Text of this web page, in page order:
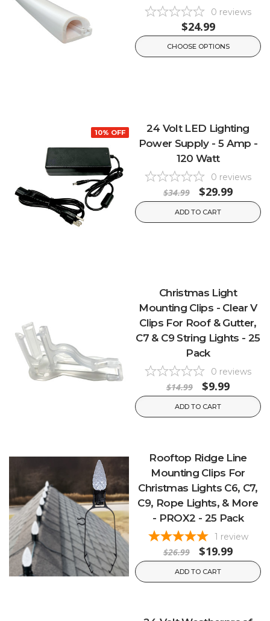
0 reviews
$24.99
CHOOSE OPTIONS
10% OFF
24 Volt LED Lighting
Power Supply - 5 Amp -
120 Watt
0 reviews
$34.99 $29.99
ADD TO CART
Christmas Light
Mounting Clips - Clear V
Clips For Roof & Gutter,
C7 & C9 String Lights - 25
Pack
0 reviews
$14.99 $9.99
ADD TO CART
Rooftop Ridge Line
Mounting Clips For
Christmas Lights C6, C7,
C9, Rope Lights, & More
- PROX2 - 25 Pack
1 review
$26.99 $19.99
ADD TO CART